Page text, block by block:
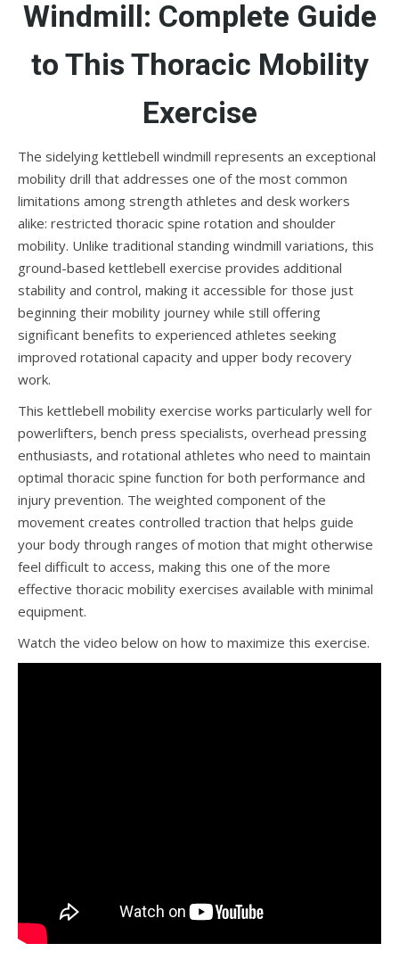
Windmill: Complete Guide
to This Thoracic Mobility
Exercise
The sidelying kettlebell windmill represents an exceptional
mobility drill that addresses one of the most common
limitations among strength athletes and desk workers
alike: restricted thoracic spine rotation and shoulder
mobility. Unlike traditional standing windmill variations, this
ground-based kettlebell exercise provides additional
stability and control, making it accessible for those just
beginning their mobility journey while still offering
significant benefits to experienced athletes seeking
improved rotational capacity and upper body recovery
work.
This kettlebell mobility exercise works particularly well for
powerlifters, bench press specialists, overhead pressing
enthusiasts, and rotational athletes who need to maintain
optimal thoracic spine function for both performance and
injury prevention. The weighted component of the
movement creates controlled traction that helps guide
your body through ranges of motion that might otherwise
feel difficult to access, making this one of the more
effective thoracic mobility exercises available with minimal
equipment.
Watch the video below on how to maximize this exercise.